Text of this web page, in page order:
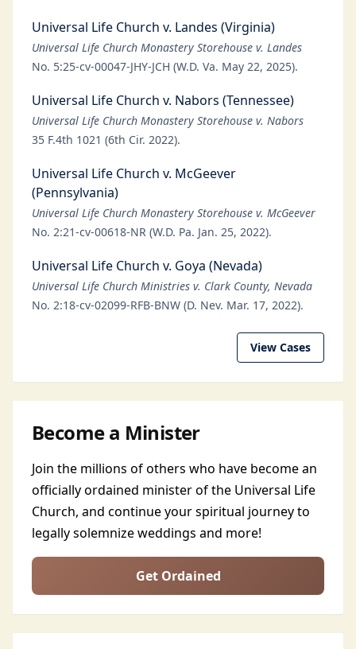
Universal Life Church v. Landes (Virginia)
Universal Life Church Monastery Storehouse v. Landes
No. 5:25-cv-00047-JHY-JCH (W.D. Va. May 22, 2025).
Universal Life Church v. Nabors (Tennessee)
Universal Life Church Monastery Storehouse v. Nabors
35 F.4th 1021 (6th Cir. 2022).
Universal Life Church v. McGeever
(Pennsylvania)
Universal Life Church Monastery Storehouse v. McGeever
No. 2:21-cv-00618-NR (W.D. Pa. Jan. 25, 2022).
Universal Life Church v. Goya (Nevada)
Universal Life Church Ministries v. Clark County, Nevada
No. 2:18-cv-02099-RFB-BNW (D. Nev. Mar. 17, 2022).
View Cases
Become a Minister
Join the millions of others who have become an
officially ordained minister of the Universal Life
Church, and continue your spiritual journey to
legally solemnize weddings and more!
Get Ordained